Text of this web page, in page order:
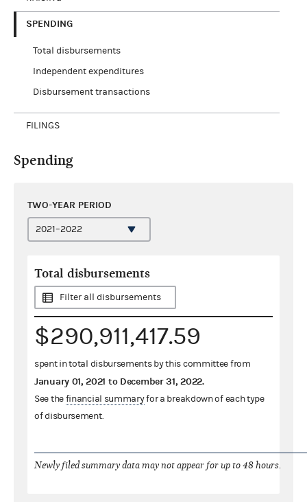
SPENDING
Total disbursements
Independent expenditures
Disbursement transactions
FILINGS
Spending
TWO-YEAR PERIOD
Total disbursements
Filter all disbursements
$290,911,417.59
spent in total disbursements by this committee from
January 01, 2021 to December 31, 2022.
See thefinancial summaryfor a breakdown of each type
of disbursement.
Newly filed summary data may not appear for up to 48 hours.